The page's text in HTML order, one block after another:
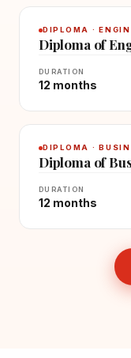
DIPLOMA ·
Diploma of
DURATION
12 months
DIPLOMA ·
Diploma of
DURATION
12 months